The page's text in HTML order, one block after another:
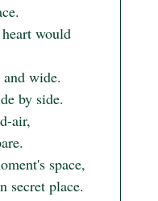
would
wide.
by side.
air,
space,
secret place.